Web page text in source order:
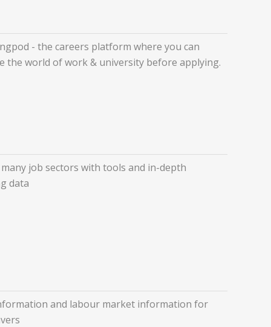
- the careers platform where you can
the world of work & university before applying.
job sectors with tools and in-depth
data
and labour market information for